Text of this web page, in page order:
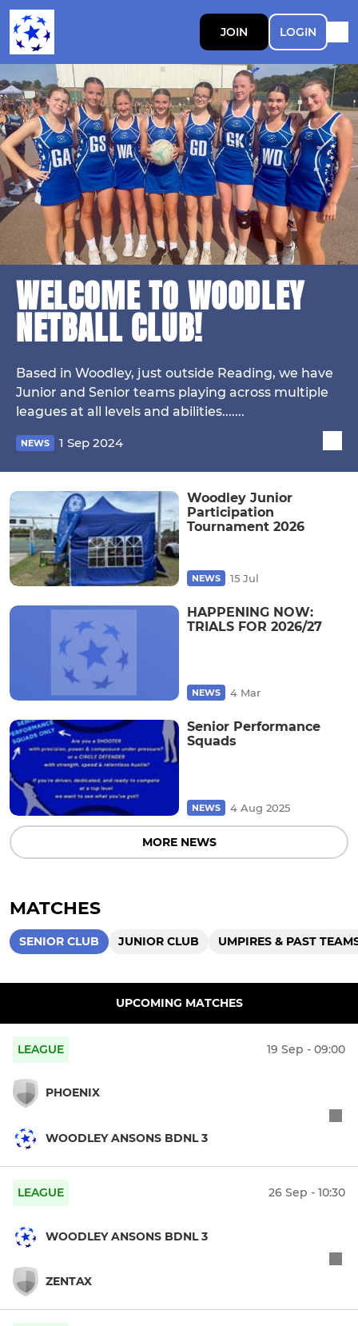
JOIN LOGIN
WELCOME TO WOODLEY
NETBALL CLUB!
Based in Woodley, just outside Reading, we have
Junior and Senior teams playing across multiple
leagues at all levels and abilities.......
NEWS 1 Sep 2024
Woodley Junior
Participation
Tournament 2026
NEWS 15 Jul
HAPPENING NOW:
TRIALS FOR 2026/27
NEWS 4 Mar
Senior Performance
Squads
NEWS 4 Aug 2025
MORE NEWS
MATCHES
SENIOR CLUB JUNIOR CLUB UMPIRES & PAST
UPCOMING MATCHES
LEAGUE 19 Sep - 09:00
PHOENIX
WOODLEY ANSONS BDNL 3
LEAGUE 26 Sep - 10:30
WOODLEY ANSONS BDNL 3
ZENTAX